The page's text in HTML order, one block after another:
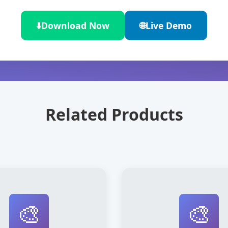
⬇️Download Now 🌐Live Demo
Related Products
🎨 🎨